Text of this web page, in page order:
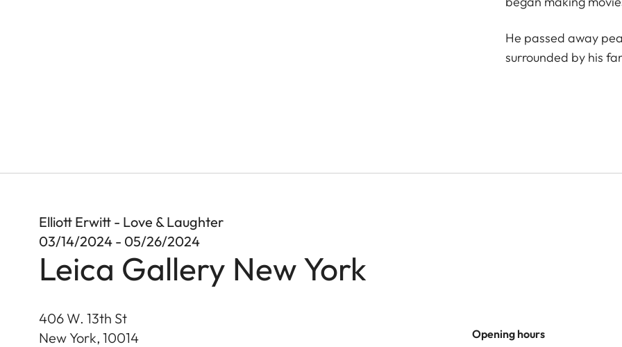
He passed away
surrounded by his
Elliott Erwitt - Love & Laughter
03/14/2024 - 05/26/2024
Leica Gallery New York
406 W. 13th St
New York, 10014
Opening hours